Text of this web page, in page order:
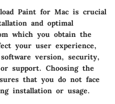
Paint for Mac is crucial
and optimal
which you obtain the
your user experience,
version, security,
support. Choosing the
that you do not face
installation or usage.